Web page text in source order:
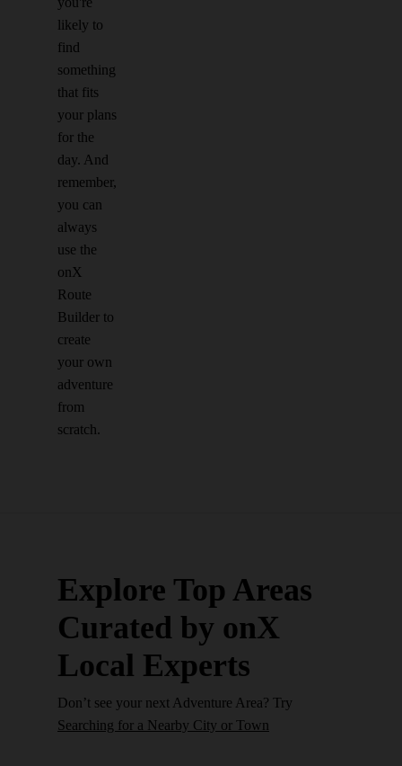
likely to
find
something
that fits
your plans
for the
day. And
remember,
you can
always
use the
onX
Route
Builder to
create
your own
adventure
from
scratch.
Explore Top Areas
Curated by onX
Local Experts
Don’t see your next Adventure Area? Try
Searching for a Nearby City or Town